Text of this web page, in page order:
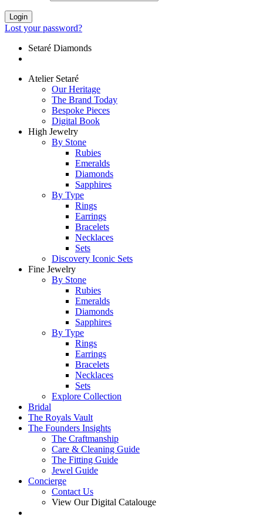
Login
Lost your password?
Setaré Diamonds
Atelier Setaré
Our Heritage
The Brand Today
Bespoke Pieces
Digital Book
High Jewelry
By Stone
Rubies
Emeralds
Diamonds
Sapphires
By Type
Rings
Earrings
Bracelets
Necklaces
Sets
Discovery Iconic Sets
Fine Jewelry
By Stone
Rubies
Emeralds
Diamonds
Sapphires
By Type
Rings
Earrings
Bracelets
Necklaces
Sets
Explore Collection
Bridal
The Royals Vault
The Founders Insights
The Craftmanship
Care & Cleaning Guide
The Fitting Guide
Jewel Guide
Concierge
Contact Us
View Our Digital Catalouge